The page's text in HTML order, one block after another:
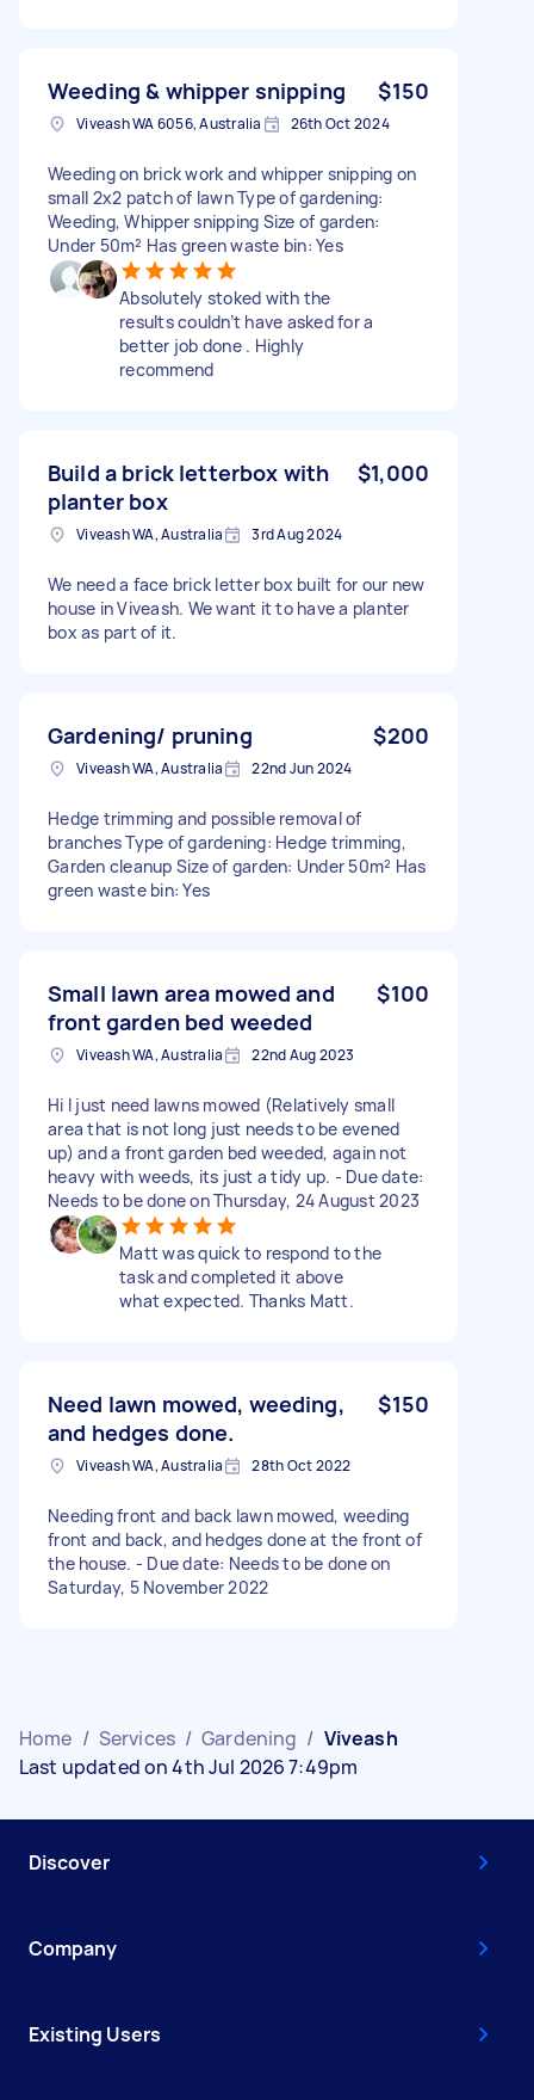
Weeding & whipper snipping $150
Viveash WA 6056, Australia 26th Oct 2024
Weeding on brick work and whipper snipping on
small 2x2 patch of lawn Type of gardening:
Weeding, Whipper snipping Size of garden:
Under 50m² Has green waste bin: Yes
Absolutely stoked with the
results couldn’t have asked for a
better job done . Highly
recommend
Build a brick letterbox with
planter box
$1,000
Viveash WA, Australia 3rd Aug 2024
We need a face brick letter box built for our new
house in Viveash. We want it to have a planter
box as part of it.
Gardening/ pruning $200
Viveash WA, Australia 22nd Jun 2024
Hedge trimming and possible removal of
branches Type of gardening: Hedge trimming,
Garden cleanup Size of garden: Under 50m² Has
green waste bin: Yes
Small lawn area mowed and
front garden bed weeded
$100
Viveash WA, Australia 22nd Aug 2023
Hi I just need lawns mowed (Relatively small
area that is not long just needs to be evened
up) and a front garden bed weeded, again not
heavy with weeds, its just a tidy up. - Due date:
Needs to be done on Thursday, 24 August 2023
Matt was quick to respond to the
task and completed it above
what expected. Thanks Matt.
Need lawn mowed, weeding,
and hedges done.
$150
Viveash WA, Australia 28th Oct 2022
Needing front and back lawn mowed, weeding
front and back, and hedges done at the front of
the house. - Due date: Needs to be done on
Saturday, 5 November 2022
Home / Services / Gardening / Viveash
Last updated on 4th Jul 2026 7:49pm
Discover
Company
Existing Users